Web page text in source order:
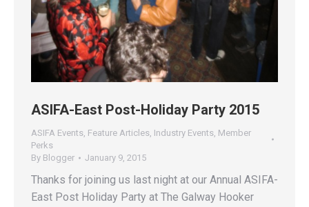
ASIFA-East Post-Holiday Party 2015
ASIFA Events, Feature Articles, Industry Events, Member
Perks
By Blogger January 9, 2015
Thanks for joining us last night at our Annual ASIFA-
East Post Holiday Party at The Galway Hooker